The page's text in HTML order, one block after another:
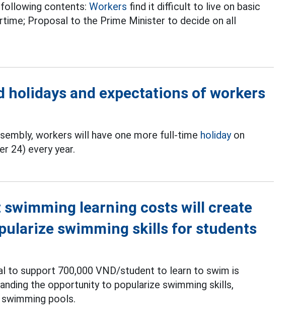
following contents:Workers find it difficult to live on basic
Proposal to the Prime Minister to decide on all
holidays and expectations of workers
workers will have one more full-time holidayon
24) every year.
swimming learning costs will create
swimming skills for students
to support 700,000 VND/student to learn to swim is
the opportunity to popularize swimming skills,
pools.